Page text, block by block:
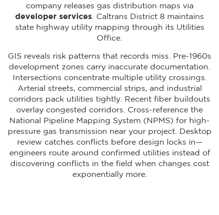
company releases gas distribution maps via
developer services. Caltrans District 8 maintains
state highway utility mapping through its Utilities
Office.
GIS reveals risk patterns that records miss. Pre-1960s
development zones carry inaccurate documentation.
Intersections concentrate multiple utility crossings.
Arterial streets, commercial strips, and industrial
corridors pack utilities tightly. Recent fiber buildouts
overlay congested corridors. Cross-reference the
National Pipeline Mapping System (NPMS) for high-
pressure gas transmission near your project. Desktop
review catches conflicts before design locks in—
engineers route around confirmed utilities instead of
discovering conflicts in the field when changes cost
exponentially more.